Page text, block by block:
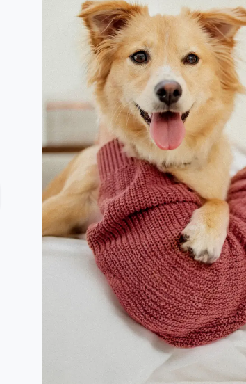
American Hairless
Terrier (Hairless and
Coated)